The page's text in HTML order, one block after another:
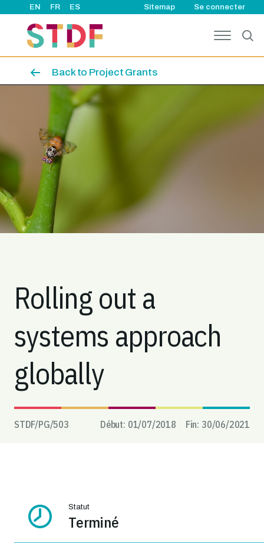
Aller au contenu principal
EN FR ES Sitemap User account
Se connecter
Back to Project Grants
Rolling out a
systems approach
globally
STDF/PG/503 Début: 01/07/2018 Fin: 30/06/2021
Statut
Terminé